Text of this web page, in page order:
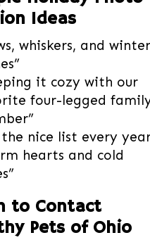
Ideas
whiskers, and winter
it cozy with our
four-legged
the nice list every
hearts and cold
to Contact
Pets of Ohio